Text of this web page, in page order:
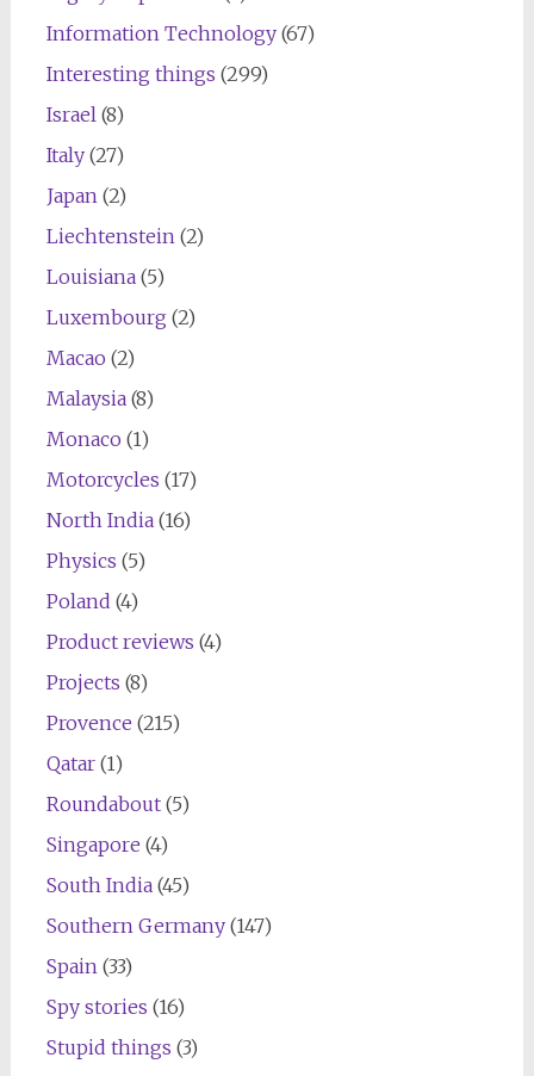
Information Technology(67)
Interesting things (299)
Israel(8)
Italy(27)
Japan(2)
Liechtenstein(2)
Louisiana(5)
Luxembourg (2)
Macao (2)
Malaysia(8)
Monaco (1)
Motorcycles (17)
North India(16)
Physics (5)
Poland (4)
Product reviews (4)
Projects (8)
Provence (215)
Qatar(1)
Roundabout(5)
Singapore (4)
South India(45)
Southern Germany(147)
Spain(33)
Spy stories (16)
Stupid things (3)